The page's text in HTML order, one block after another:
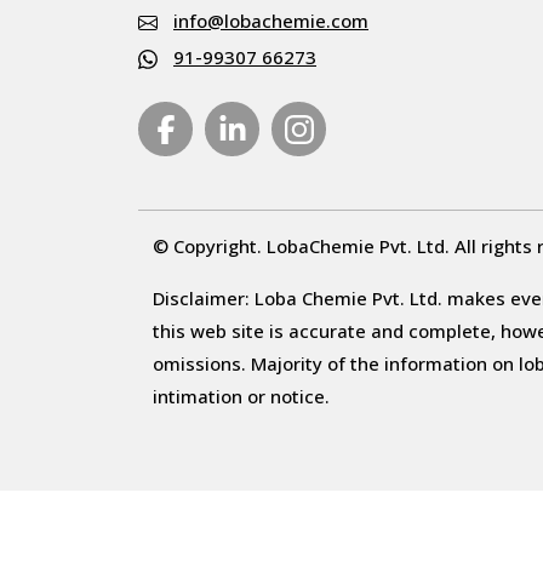
info@lobachemie.com
91-99307 66273
© Copyright. LobaChemie Pvt. Ltd. All rights
Disclaimer: Loba Chemie Pvt. Ltd. makes
this web site is accurate and complete,
omissions. Majority of the information on
intimation or notice.